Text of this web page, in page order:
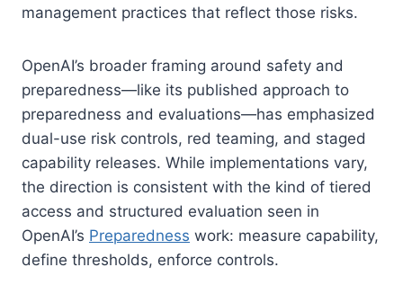
management practices that reflect those risks.
OpenAI’s broader framing around safety and
preparedness—like its published approach to
preparedness and evaluations—has emphasized
dual-use risk controls, red teaming, and staged
capability releases. While implementations vary,
the direction is consistent with the kind of tiered
access and structured evaluation seen in
OpenAI’s Preparedness work: measure capability,
define thresholds, enforce controls.